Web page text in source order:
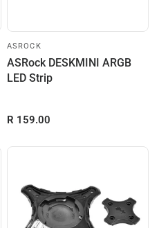
ASROCK
ASRock DESKMINI ARGB
LED Strip
R 159.00